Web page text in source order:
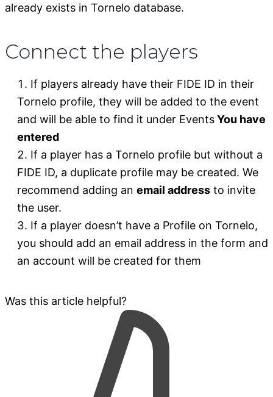
already exists in Tornelo database.
Connect the players
If players already have their FIDE ID in their
Tornelo profile, they will be added to the event
and will be able to find it under EventsYou have
entered
If a player has a Tornelo profile but without a
FIDE ID, a duplicate profile may be created. We
recommend adding an email address to invite
the user.
If a player doesn’t have a Profile on Tornelo,
you should add an email address in the form and
an account will be created for them
Was this article helpful?